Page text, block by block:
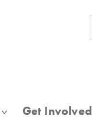
Get Involved